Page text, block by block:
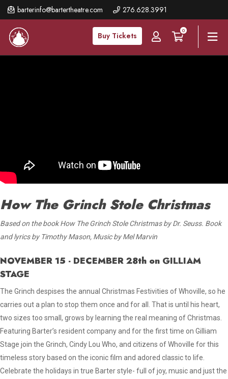
barterinfo@bartertheatre.com 276.628.3991
Buy Tickets
0
Skip
to
main
content
How The Grinch Stole Christmas
Based on the book How The Grinch Stole Christmas by Dr. Seuss. Book
and lyrics by Timothy Mason, Music by Mel Marvin
NOVEMBER 15 - DECEMBER 28th on GILLIAM
STAGE
The Grinch despises the annual Christmas Festivities of Whoville, so he
carries out a plan to stop them once and for all. That is until his heart,
two sizes too small, grows by learning the real meaning of Christmas.
Featuring Barter’s resident company and for the first time on Gilliam
Stage join the Grinch, Cindy Lou Who, and citizens of Whoville for this
timeless story based on the iconic film and adored classic to life.
Celebrate the holidays in true Barter style- full of joy, music and just the